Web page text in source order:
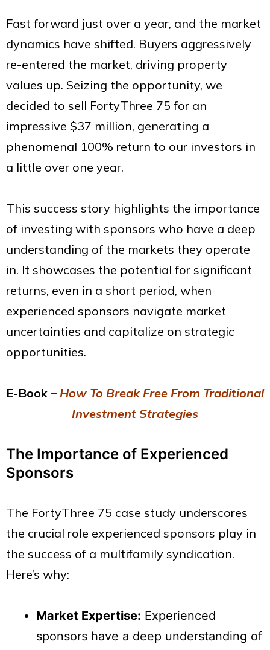
Fast forward just over a year, and the market
dynamics have shifted. Buyers aggressively
re-entered the market, driving property
values up. Seizing the opportunity, we
decided to sell FortyThree 75 for an
impressive $37 million, generating a
phenomenal 100% return to our investors in
a little over one year.
This success story highlights the importance
of investing with sponsors who have a deep
understanding of the markets they operate
in. It showcases the potential for significant
returns, even in a short period, when
experienced sponsors navigate market
uncertainties and capitalize on strategic
opportunities.
E-Book – How To Break Free From Traditional
Investment Strategies
The Importance of Experienced
Sponsors
The FortyThree 75 case study underscores
the crucial role experienced sponsors play in
the success of a multifamily syndication.
Here’s why:
Market Expertise: Experienced
sponsors have a deep understanding of